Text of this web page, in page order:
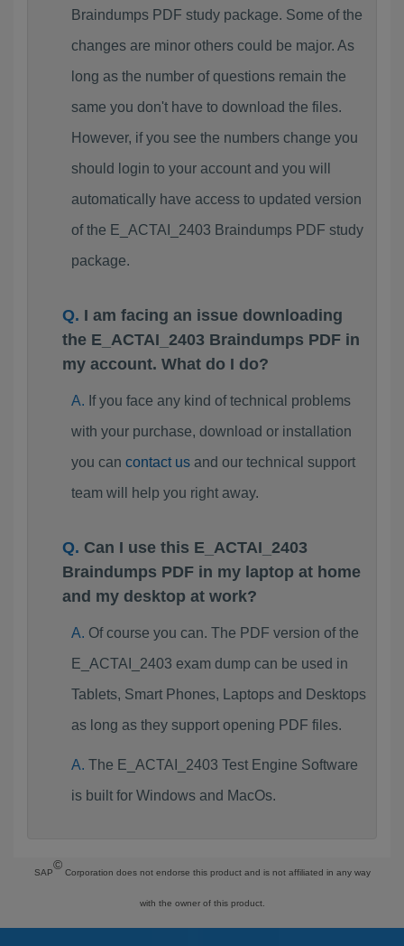
Braindumps PDF study package. Some of the
changes are minor others could be major. As
long as the number of questions remain the
same you don't have to download the files.
However, if you see the numbers change you
should login to your account and you will
automatically have access to updated version
of the E_ACTAI_2403 Braindumps PDF study
package.
I am facing an issue downloading
the E_ACTAI_2403 Braindumps PDF in
my account. What do I do?
If you face any kind of technical problems
with your purchase, download or installation
you can contact usand our technical support
team will help you right away.
Can I use this E_ACTAI_2403
Braindumps PDF in my laptop at home
and my desktop at work?
Of course you can. The PDF version of the
E_ACTAI_2403 exam dump can be used in
Tablets, Smart Phones, Laptops and Desktops
as long as they support opening PDF files.
The E_ACTAI_2403 Test Engine Software
is built for Windows and MacOs.
SAP
©
Corporation does not endorse this product and is not affiliated in any way
with the owner of this product.